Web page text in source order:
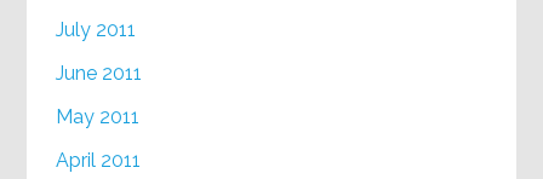
July 2011
June 2011
May 2011
April 2011